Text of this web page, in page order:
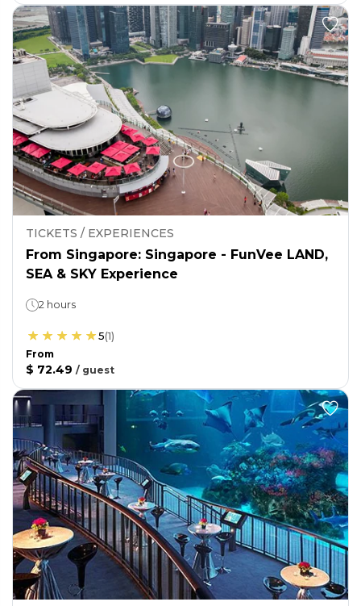
TICKETS / EXPERIENCES
From Singapore: Singapore - FunVee LAND,
SEA & SKY Experience
2 hours
5(1)
From
$ 72.49 / guest